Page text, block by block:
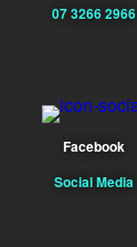
07 3266 2966
Facebook
Social Media